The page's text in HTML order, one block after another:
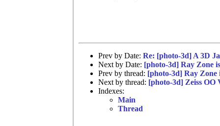
Prev by Date: Re: [photo-3d] A 3D
Next by Date: [photo-3d] Ray Zone
Prev by thread: [photo-3d] Ray Zone
Next by thread: [photo-3d] Zeiss OO
Indexes:
Main
Thread